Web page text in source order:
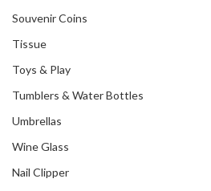
Souvenir Coins
Tissue
Toys & Play
Tumblers & Water Bottles
Umbrellas
Wine Glass
Nail Clipper